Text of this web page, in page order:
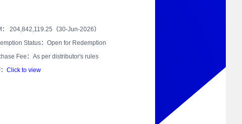
204,842,119.25（30-Jun-2026）
Status：Open for Redemption
Fee：As per distributor's rules
Click to view